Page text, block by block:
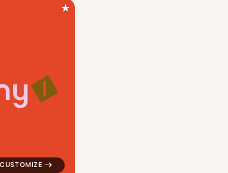
for cleaning brands
y geometric square line alpha popular in
★